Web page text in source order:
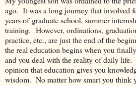
ago. It was a long journey that involved
years of graduate school, summer
training. However, ordinations,
practice, etc., are just the end of the
the real education begins when you
and you deal with the reality of daily life.
opinion that education gives you
wisdom. No matter how smart you think